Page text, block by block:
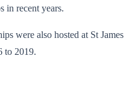
in recent years.
were also hosted at St James
to 2019.